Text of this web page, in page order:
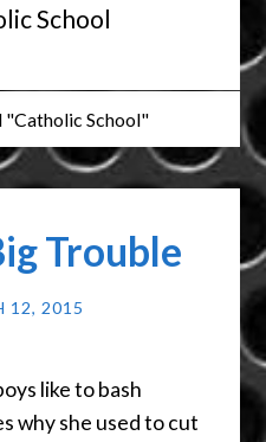
School
"Catholic School"
Trouble
12, 2015
like to bash
why she used to cut